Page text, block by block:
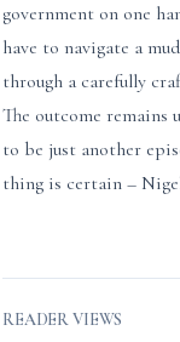
government on one
have to navigate a
through a carefully
The outcome
to be just another
thing is certain –
READER VIEWS